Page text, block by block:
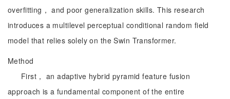
overfitting， and poor generalization skills. This research
introduces a multilevel perceptual conditional random field
model that relies solely on the Swin Transformer.
Method
First， an adaptive hybrid pyramid feature fusion
approach is a fundamental component of the entire